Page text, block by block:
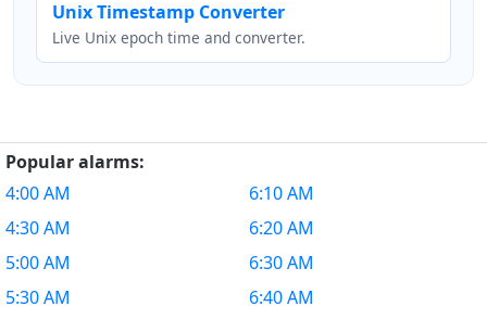
Unix Timestamp Converter
Live Unix epoch time and converter.
Popular alarms:
4:00 AM
4:30 AM
5:00 AM
5:30 AM
6:10 AM
6:20 AM
6:30 AM
6:40 AM